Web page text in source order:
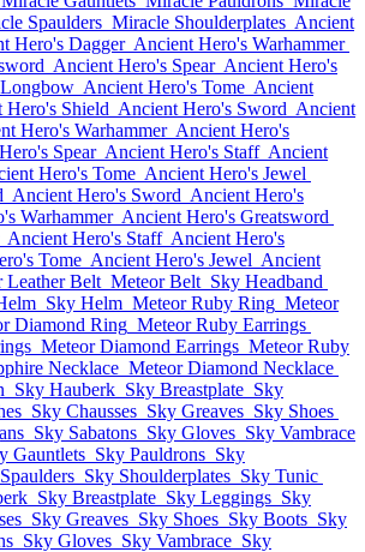
Spaulders Miracle Shoulderplates Ancient
Hero's Dagger Ancient Hero's Warhammer
Ancient Hero's Spear Ancient Hero's
Ancient Hero's Tome Ancient
Hero's Shield Ancient Hero's Sword Ancient
Hero's Warhammer Ancient Hero's
Spear Ancient Hero's Staff Ancient
Hero's Tome Ancient Hero's Jewel
Ancient Hero's Sword Ancient Hero's
Warhammer Ancient Hero's Greatsword
Ancient Hero's Staff Ancient Hero's
Tome Ancient Hero's Jewel Ancient
Leather Belt Meteor Belt Sky Headband
Sky Helm Meteor Ruby Ring Meteor
Diamond Ring Meteor Ruby Earrings
Meteor Diamond Earrings Meteor Ruby
Necklace Meteor Diamond Necklace
Sky Hauberk Sky Breastplate Sky
Sky Chausses Sky Greaves Sky Shoes
Sky Sabatons Sky Gloves Sky Vambrace
Gauntlets Sky Pauldrons Sky
Sky Shoulderplates Sky Tunic
Sky Breastplate Sky Leggings Sky
Sky Greaves Sky Shoes Sky Boots Sky
Sky Gloves Sky Vambrace Sky